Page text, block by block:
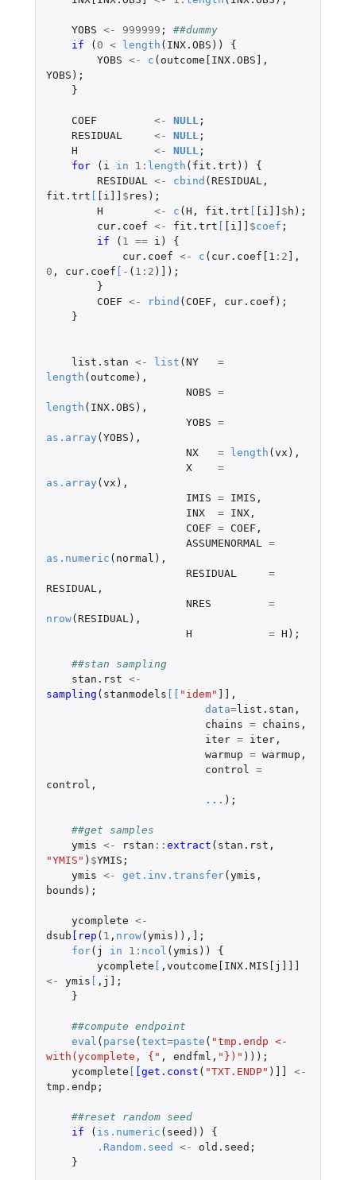
YOBS <- 999999 ;
##dummy
if
( 0 < length ( INX.OBS ))
{
YOBS <- c ( outcome[INX.OBS] ,
YOBS );
}
COEF <- NULL ;
RESIDUAL
<- NULL ;
H
<- NULL ;
for
( i in 1 : length ( fit.trt ))
{
RESIDUAL
<- cbind ( RESIDUAL ,
fit.trt [ [i]] $ res );
H
<- c (H , fit.trt [ [i]] $ h );
cur.coef <- fit.trt [ [i]] $coef ;
if
( 1 == i )
{
cur.coef <- c ( cur.coef[1 : 2 ] ,
0 , cur.coef [ - ( 1 : 2 ) ] );
}
COEF <- rbind ( COEF , cur.coef );
}
list.stan <- list (NY
=
length ( outcome ),
NOBS =
length ( INX.OBS ),
YOBS =
as.array (YOBS ),
NX
= length (vx ),
X
=
as.array (vx ),
IMIS = IMIS ,
INX
= INX,
COEF = COEF ,
ASSUMENORMAL
=
as.numeric ( normal ),
RESIDUAL
=
RESIDUAL ,
NRES
=
nrow( RESIDUAL ),
H
= H );
##stan sampling
stan.rst <-
sampling ( stanmodels [ [ "idem" ]] ,
data=list.stan ,
chains = chains ,
iter = iter,
warmup = warmup ,
control
=
control ,
... );
##get samples
ymis <- rstan :: extract ( stan.rst ,
"YMIS" ) $YMIS ;
ymis <- get.inv.transfer(ymis ,
bounds );
ycomplete <-
dsub [rep ( 1 , nrow(ymis )), ] ;
for( j in 1 : ncol (ymis ))
{
ycomplete [ , voutcome[INX.MIS[j]]]
<-
ymis [ , j] ;
}
##compute endpoint
eval ( parse (text=paste ( "tmp.endp <-
with(ycomplete, {" , endfml , "})" )));
ycomplete [ [get.const ( "TXT.ENDP" ) ]]
<-
tmp.endp ;
##reset random seed
if
( is.numeric ( seed ))
{
.Random.seed
<- old.seed ;
}